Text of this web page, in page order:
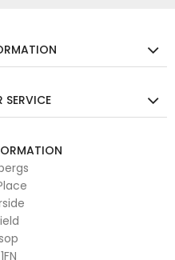
SERVICE